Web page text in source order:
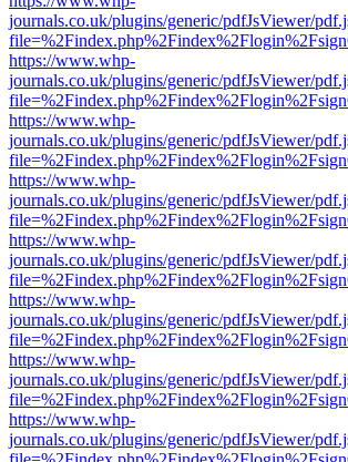
journals.co.uk/plugins/generic/pdfJsViewer/
https://www.whp-
journals.co.uk/plugins/generic/pdfJsViewer/
https://www.whp-
journals.co.uk/plugins/generic/pdfJsViewer/
https://www.whp-
journals.co.uk/plugins/generic/pdfJsViewer/
https://www.whp-
journals.co.uk/plugins/generic/pdfJsViewer/
https://www.whp-
journals.co.uk/plugins/generic/pdfJsViewer/
https://www.whp-
journals.co.uk/plugins/generic/pdfJsViewer/
https://www.whp-
journals.co.uk/plugins/generic/pdfJsViewer/